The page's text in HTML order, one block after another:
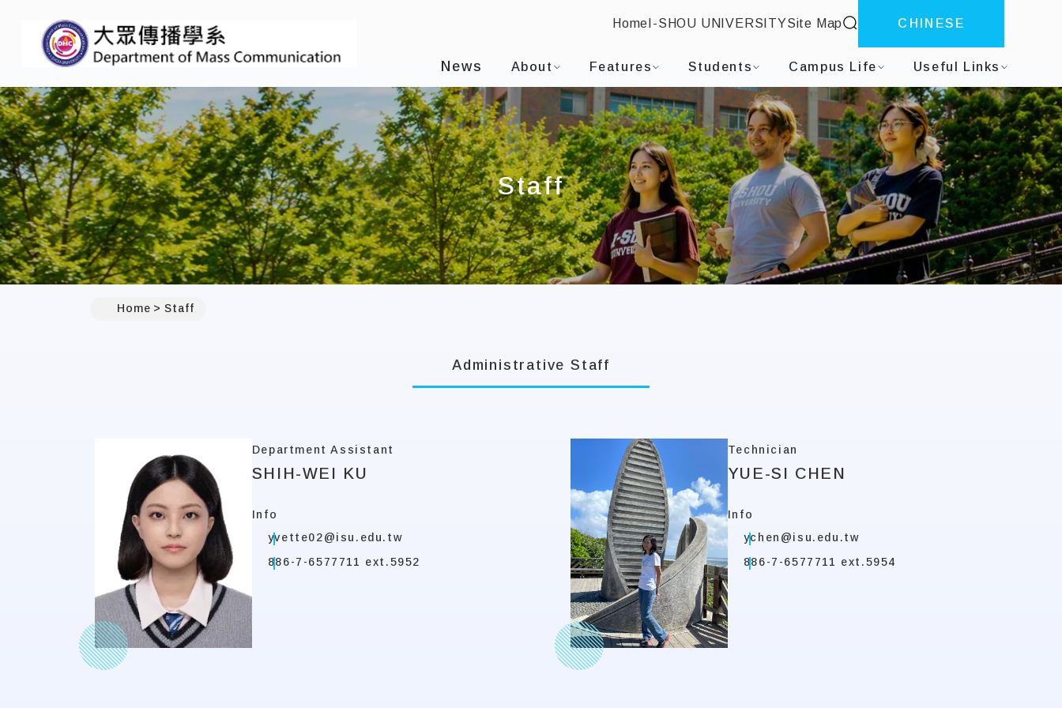
I-SHOU UNIVERSITYDepartment of Mass Communication
:::
Home I-SHOU UNIVERSITYSite Map site searchCHINESE
News About Features Students Campus Life Useful Links
Staff
Home Staff
Administrative Staff
Department Assistant
SHIH-WEI KU
Info
yvette02@isu.edu.tw
886-7-6577711 ext.5952
Technician
YUE-SI CHEN
Info
ychen@isu.edu.tw
886-7-6577711 ext.5954